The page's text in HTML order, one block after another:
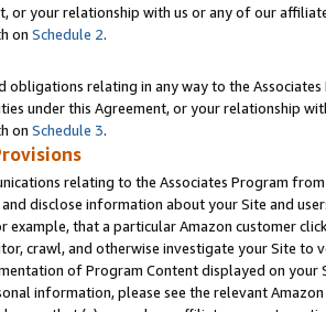
or your relationship with us or any of our
on Schedule 2.
obligations relating in any way to the
under this Agreement, or your relationship
on Schedule 3.
relating to the Associates Program
disclose information about your Site and
example, that a particular Amazon customer
crawl, and otherwise investigate your Site
of Program Content displayed on
information, please see the relevant